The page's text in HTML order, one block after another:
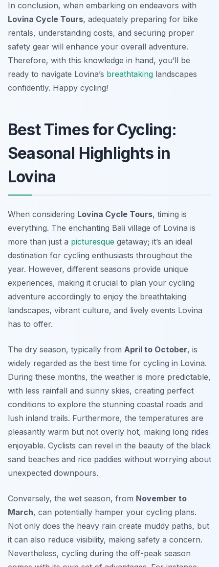
In conclusion, when embarking on endeavors with
Lovina Cycle Tours, adequately preparing for bike
rentals, understanding costs, and securing proper
safety gear will enhance your overall adventure.
Therefore, with this knowledge in hand, you’ll be
ready to navigate Lovina’s breathtaking landscapes
confidently. Happy cycling!
Best Times for Cycling:
Seasonal Highlights in
Lovina
When considering Lovina Cycle Tours, timing is
everything. The enchanting Bali village of Lovina is
more than just a picturesque getaway; it’s an ideal
destination for cycling enthusiasts throughout the
year. However, different seasons provide unique
experiences, making it crucial to plan your cycling
adventure accordingly to enjoy the breathtaking
landscapes, vibrant culture, and lively events Lovina
has to offer.
The dry season, typically from April to October, is
widely regarded as the best time for cycling in Lovina.
During these months, the weather is more predictable,
with less rainfall and sunny skies, creating perfect
conditions to explore the stunning coastal roads and
lush inland trails. Furthermore, the temperatures are
pleasantly warm but not overly hot, making long rides
enjoyable. Cyclists can revel in the beauty of the black
sand beaches and rice paddies without worrying about
unexpected downpours.
Conversely, the wet season, from November to
March, can potentially hamper your cycling plans.
Not only does the heavy rain create muddy paths, but
it can also reduce visibility, making safety a concern.
Nevertheless, cycling during the off-peak season